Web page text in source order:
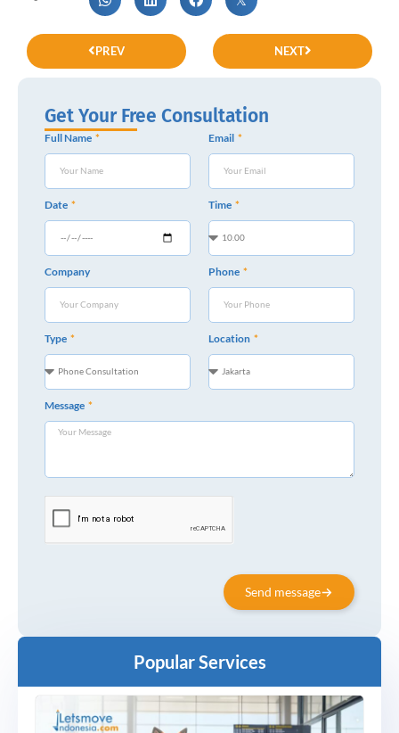
PREV NEXT
Get Your Free Consultation
Full Name Email
Date Time
Company Phone
Type Location
Message
Send message
Popular Services